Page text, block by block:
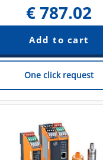
€787.02
One click request